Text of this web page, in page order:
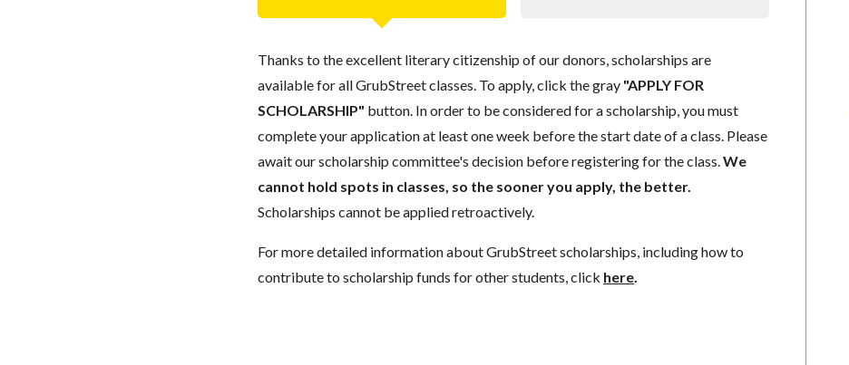
Thanks to the excellent literary citizenship of our donors, scholarships are
available for all GrubStreet classes. To apply, click the gray "APPLY FOR
SCHOLARSHIP" button. In order to be considered for a scholarship, you must
complete your application at least one week before the start date of a class. Please
await our scholarship committee's decision before registering for the class. We
cannot hold spots in classes, so the sooner you apply, the better.
Scholarships cannot be applied retroactively.
For more detailed information about GrubStreet scholarships, including how to
contribute to scholarship funds for other students, click here.